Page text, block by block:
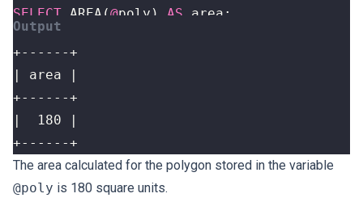
SELECT AREA (@poly ) AS area ;
+------+
The area calculated for the polygon stored in the variable
@poly is 180 square units.